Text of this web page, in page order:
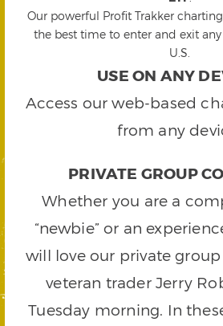
Our powerful Profit Trakker
the best time to enter and exit
U.S.
USE ON ANY
Access our web-based
from any
PRIVATE GROUP
Whether you are a
“newbie” or an
will love our private
veteran trader Jerry
Tuesday morning. In